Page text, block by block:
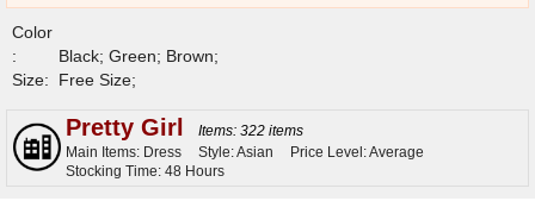
Color
:
Black; Green; Brown;
Size:
Free Size;
Pretty Girl
Items: 322 items
Main Items: Dress
Style: Asian
Price Level: Average
Stocking Time: 48 Hours